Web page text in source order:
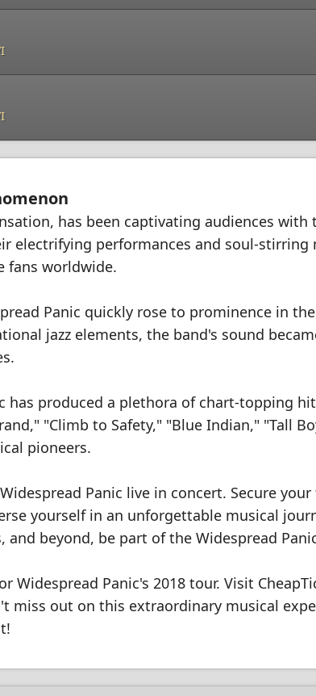
has been captivating audiences with
electrifying performances and soul-stirring
fans worldwide.
Panic quickly rose to prominence in
jazz elements, the band's sound
has produced a plethora of chart-topping
"Climb to Safety," "Blue Indian," "Tall
pioneers.
Panic live in concert. Secure
yourself in an unforgettable musical
and beyond, be part of the Widespread
Panic's 2018 tour. Visit
miss out on this extraordinary musical